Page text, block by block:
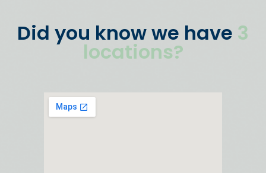
Did you know we have 3
locations?